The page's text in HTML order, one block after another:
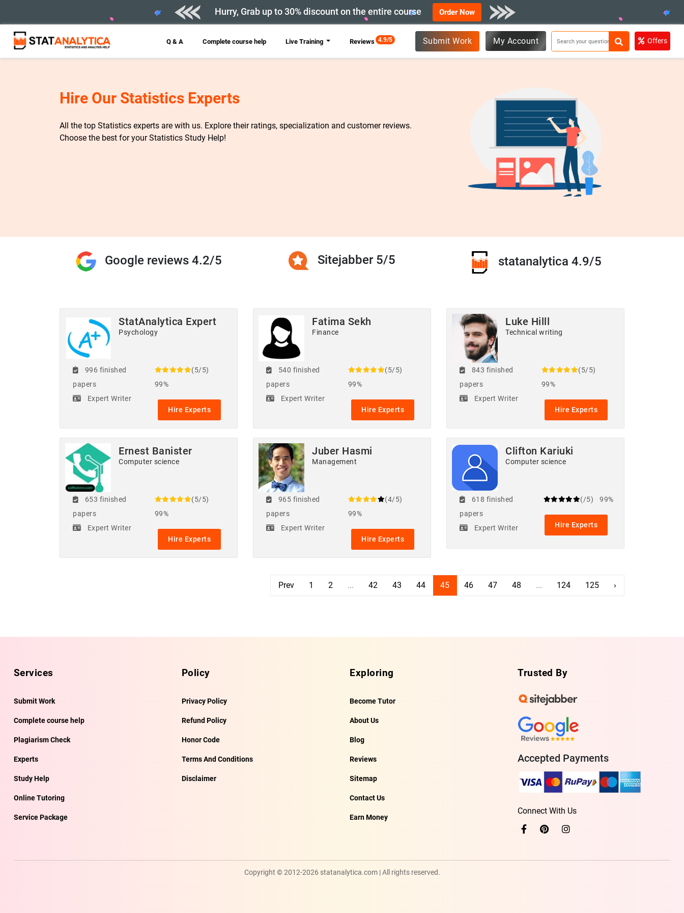
Hurry, Grab up to 30% discount on the entire course Order Now
Q & A Complete course help Live Training Reviews 4.9/5 Submit Work My Account Offers
Hire Our Statistics Experts
All the top Statistics experts are with us. Explore their ratings, specialization and customer reviews.
Choose the best for your Statistics Study Help!
Google reviews 4.2/5 Sitejabber 5/5 statanalytica 4.9/5
StatAnalytica Expert
Psychology
996 finished
papers
Expert Writer
(5/5)
99%
Hire Experts
Fatima Sekh
Finance
540 finished
papers
Expert Writer
(5/5)
99%
Hire Experts
Luke Hilll
Technical writing
843 finished
papers
Expert Writer
(5/5)
99%
Hire Experts
Ernest Banister
Computer science
653 finished
papers
Expert Writer
(5/5)
99%
Hire Experts
Juber Hasmi
Management
965 finished
papers
Expert Writer
(4/5)
99%
Hire Experts
Clifton Kariuki
Computer science
618 finished
papers
Expert Writer
(/5) 99%
Hire Experts
Prev 1 2 ... 42 43 44 45 46 47 48 ... 124 125 ›
Services
Submit Work
Complete course help
Plagiarism Check
Experts
Study Help
Online Tutoring
Service Package
Policy
Privacy Policy
Refund Policy
Honor Code
Terms And Conditions
Disclaimer
Exploring
Become Tutor
About Us
Blog
Reviews
Sitemap
Contact Us
Earn Money
Trusted By
Accepted Payments
Connect With Us
Copyright © 2012-2026 statanalytica.com | All rights reserved.